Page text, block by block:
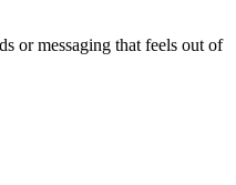
or messaging that feels out of